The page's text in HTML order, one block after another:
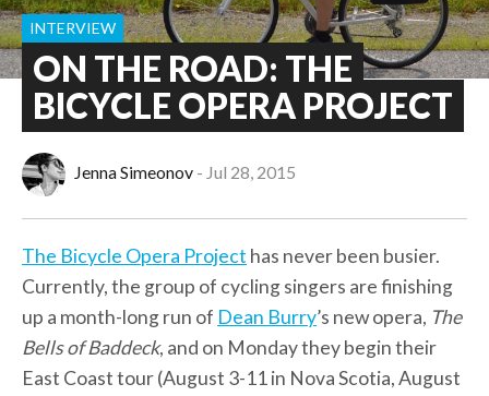
ON THE ROAD: THE
BICYCLE OPERA PROJECT
INTERVIEW
Jenna Simeonov Jul 28, 2015
The Bicycle Opera Project has never been busier.
Currently, the group of cycling singers are finishing
up a month-long run of Dean Burry’s new opera, The
Bells of Baddeck, and on Monday they begin their
East Coast tour (August 3-11 in Nova Scotia, August